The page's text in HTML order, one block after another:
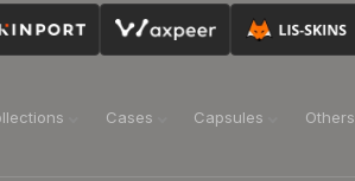
Cases Capsules Others